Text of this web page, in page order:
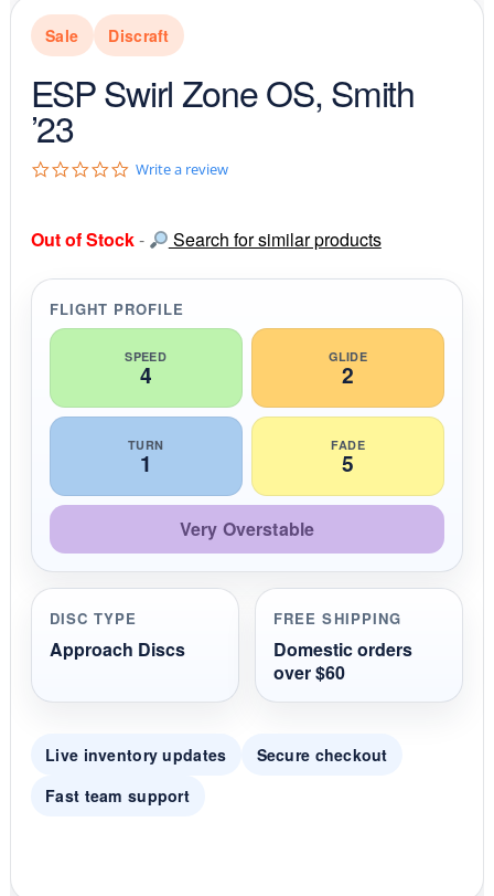
Sale Discraft
ESP Swirl Zone OS, Smith
’23
0
t
r
r
a
i
Write a review
Out of Stock- Search for similar products
FLIGHT PROFILE
SPEED
4
GLIDE
2
TURN
1
FADE
5
Very Overstable
DISC TYPE
Approach Discs
FREE SHIPPING
Domestic orders
over $60
Live inventory updates
Secure checkout
Fast team support